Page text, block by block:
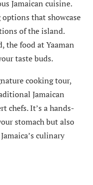
Jamaican cuisine.
that showcase
of the island.
the food at Yaaman
taste buds.
cooking tour,
Jamaican
chefs. It’s a hands-
stomach but also
culinary